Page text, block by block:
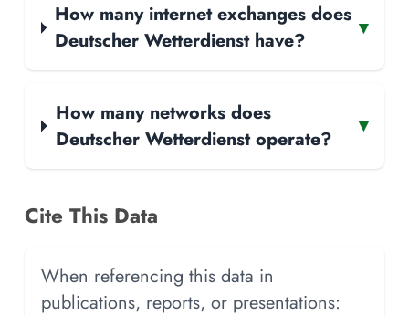
How many internet exchanges does
Deutscher Wetterdienst have?
▾
How many networks does
Deutscher Wetterdienst operate?
▾
Cite This Data
When referencing this data in
publications, reports, or presentations: